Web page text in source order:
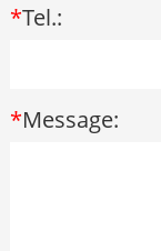
*Tel.:
*Message: